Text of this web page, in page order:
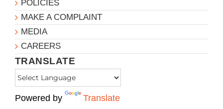
POLICIES
MAKE A COMPLAINT
MEDIA
CAREERS
TRANSLATE
Powered by Translate